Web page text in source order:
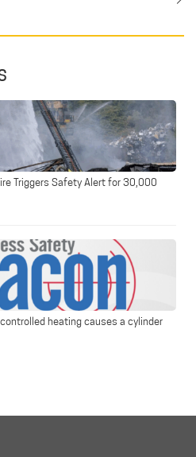
Triggers Safety Alert for 30,000
heating causes a cylinder